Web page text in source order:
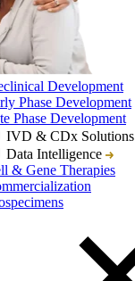
Development
Phase Development
Phase Development
IVD & CDx Solutions
Data Intelligence
& Gene Therapies